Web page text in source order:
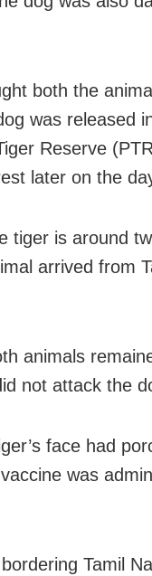
both the
was released
Reserve
later on the
tiger is around
arrived from
animals
not attack the
face had
was
Tamil